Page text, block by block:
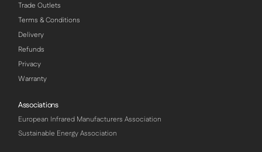
Trade Outlets
Terms & Conditions
Delivery
Refunds
Privacy
Warranty
Associations
European Infrared Manufacturers Association
Sustainable Energy Association